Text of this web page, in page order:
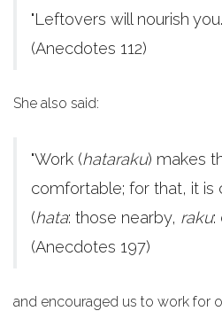
"Leftovers will nourish
(Anecdotes 112)
She also said:
"Work (hataraku) makes
comfortable; for that, it is
(hata: those nearby, raku:
(Anecdotes 197)
and encouraged us to work for